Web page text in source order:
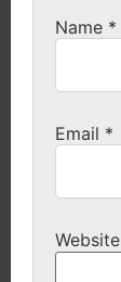
Name *
Email *
Website